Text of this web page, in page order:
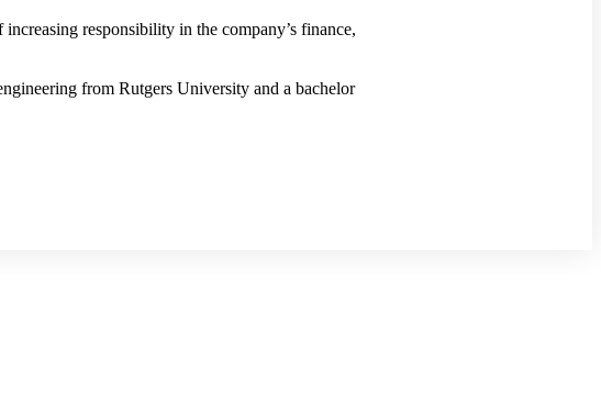
responsibility in the company’s finance,
from Rutgers University and a bachelor